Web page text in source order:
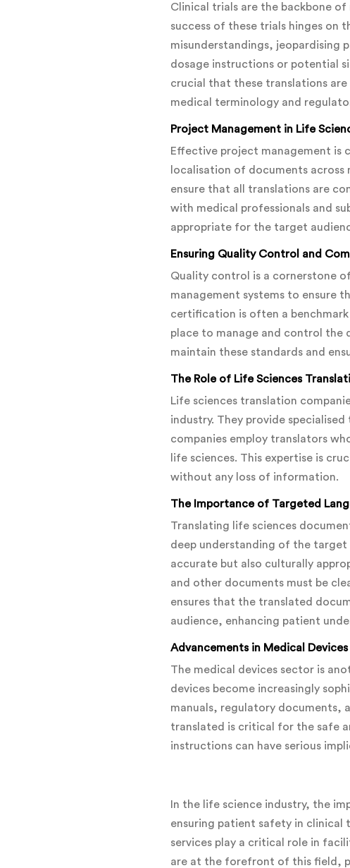
Clinical trials are the backbone
success of these trials hinges on
misunderstandings,
dosage instructions or potential
crucial that these translations
medical terminology and
Project Management in Life
Effective project management is
localisation of documents across
ensure that all translations are
with medical professionals and
appropriate for the target
Ensuring Quality Control and
Quality control is a cornerstone
management systems to ensure
certification is often a
place to manage and control the
maintain these standards and
The Role of Life Sciences
Life sciences translation
industry. They provide
companies employ translators
life sciences. This expertise is
without any loss of information.
The Importance of Targeted
Translating life sciences
deep understanding of the
accurate but also culturally
and other documents must be
ensures that the translated
audience, enhancing patient
Advancements in Medical
The medical devices sector is
devices become increasingly
manuals, regulatory documents,
translated is critical for the safe
instructions can have serious
In the life science industry, the
ensuring patient safety in clinical
services play a critical role in
are at the forefront of this field,